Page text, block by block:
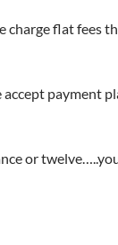
charge flat fees
payment
or